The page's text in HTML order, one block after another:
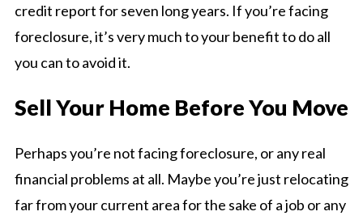
credit report for seven long years. If you’re facing
foreclosure, it’s very much to your benefit to do all
you can to avoid it.
Sell Your Home Before You Move
Perhaps you’re not facing foreclosure, or any real
financial problems at all. Maybe you’re just relocating
far from your current area for the sake of a job or any